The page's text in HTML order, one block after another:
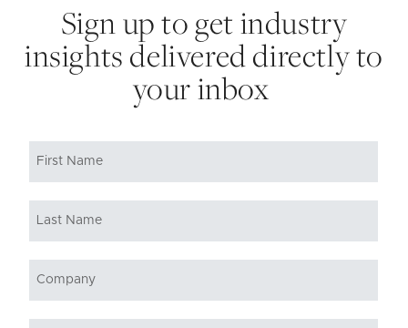
Sign up to get industry
insights delivered directly to
your inbox